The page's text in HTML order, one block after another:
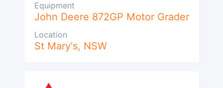
Equipment
John Deere 872GP Motor Grader
Location
St Mary's, NSW